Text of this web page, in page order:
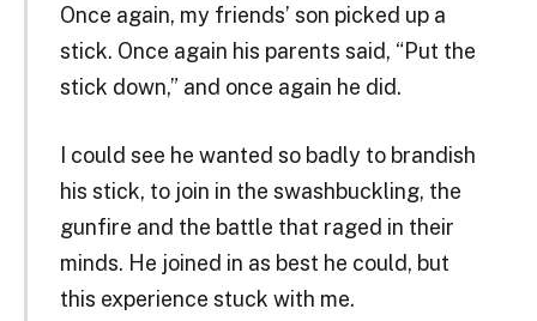
Once again, my friends’ son picked up a
stick. Once again his parents said, “Put the
stick down,” and once again he did.
I could see he wanted so badly to brandish
his stick, to join in the swashbuckling, the
gunfire and the battle that raged in their
minds. He joined in as best he could, but
this experience stuck with me.